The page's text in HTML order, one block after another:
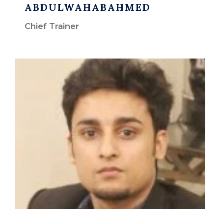
ABDULWAHABAHMED
Chief Trainer